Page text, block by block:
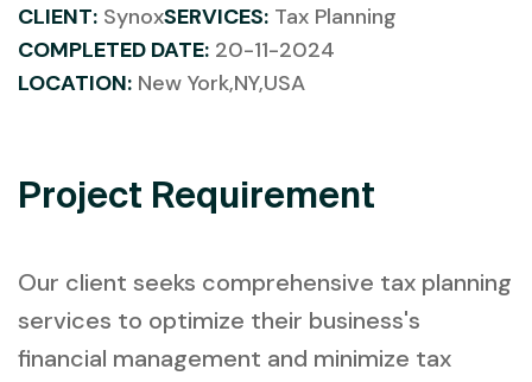
CLIENT: SynoxSERVICES: Tax Planning
COMPLETED DATE: 20-11-2024
LOCATION: New York,NY,USA
Project Requirement
Our client seeks comprehensive tax planning
services to optimize their business's
financial management and minimize tax